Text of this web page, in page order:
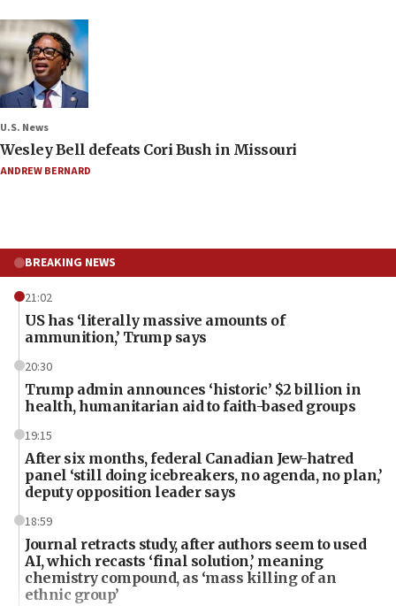
U.S. News
Wesley Bell defeats Cori Bush in Missouri
ANDREW BERNARD
BREAKING NEWS
21:02
US has ‘literally massive amounts of
ammunition,’ Trump says
20:30
Trump admin announces ‘historic’ $2 billion in
health, humanitarian aid to faith-based groups
19:15
After six months, federal Canadian Jew-hatred
panel ‘still doing icebreakers, no agenda, no plan,’
deputy opposition leader says
18:59
Journal retracts study, after authors seem to used
AI, which recasts ‘final solution,’ meaning
chemistry compound, as ‘mass killing of an
ethnic group’